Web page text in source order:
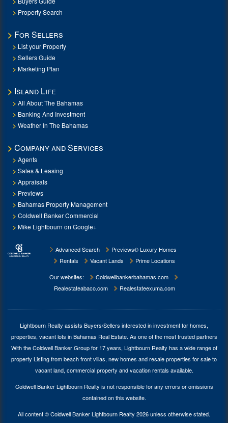
Property Search
For Sellers
List your Property
Sellers Guide
Marketing Plan
Island Life
All About The Bahamas
Banking And Investment
Weather In The Bahamas
Company and Services
Agents
Sales & Leasing
Appraisals
Previews
Bahamas Property Management
Coldwell Banker Commercial
Mike Lightbourn on Google+
Advanced Search
Previews® Luxury Homes
Rentals
Vacant Lands
Prime Locations
Our websites:
Coldwellbankerbahamas.com
Realestateabaco.com
Realestateexuma.com
Lightbourn Realty assists Buyers/Sellers interested in investment forhomes,
properties, vacant lots in Bahamas Real Estate. As one of the most trusted partners
With the Coldwell Banker Group for 17 years, Lightbourn Realty has a wide range of
property Listing from beach front villas, new homes and resale properties for sale to
vacant land, commercial property and vacation rentals available.
Coldwell Banker Lightbourn Realty is not responsible for any errors or omissions
contained on this website.
All content © Coldwell Banker Lightbourn Realty 2026 unless otherwise stated.